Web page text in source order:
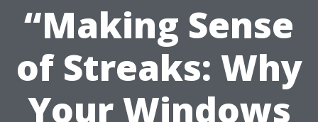
“Making Sense
of Streaks: Why
Your Windows